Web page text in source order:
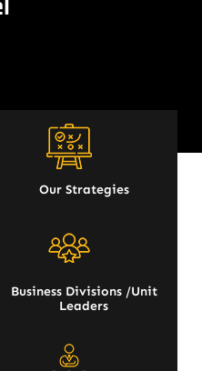
Our Strategies
Business Divisions /Unit
Leaders